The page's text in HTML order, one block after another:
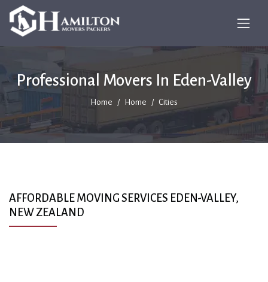
Professional Movers In Eden-Valley
Home Home Cities
AFFORDABLE MOVING SERVICES EDEN-VALLEY,
NEW ZEALAND